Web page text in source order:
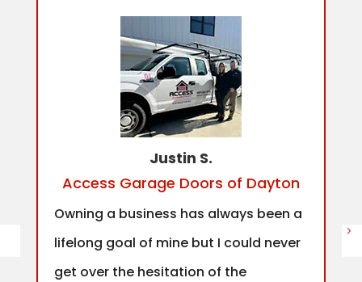
Justin S.
Access Garage Doors of Dayton
Owning a business has always been a
lifelong goal of mine but I could never
get over the hesitation of the